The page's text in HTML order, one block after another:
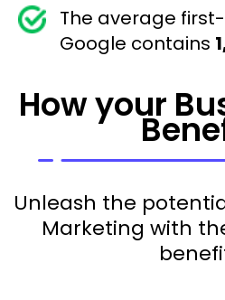
The average
Google contains
How your
Unleash the
Marketing with